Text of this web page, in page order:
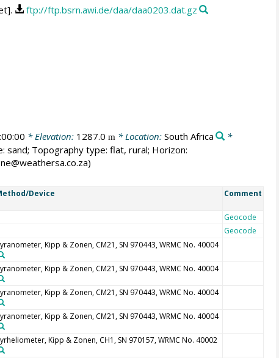
ftp://ftp.bsrn.awi.de/daa/daa0203.dat.gz
* Elevation: 1287.0 m * Location: South Africa
*
sand; Topography type: flat, rural; Horizon:
Device Comment
Geocode
Geocode
Kipp & Zonen, CM21, SN 970443, WRMC No. 40004
Kipp & Zonen, CM21, SN 970443, WRMC No. 40004
Kipp & Zonen, CM21, SN 970443, WRMC No. 40004
Kipp & Zonen, CM21, SN 970443, WRMC No. 40004
Kipp & Zonen, CH1, SN 970157, WRMC No. 40002